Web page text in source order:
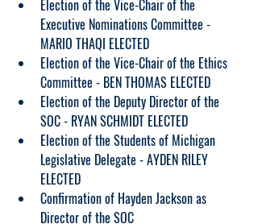
Election of the Vice-Chair of the
Executive Nominations Committee -
MARIO THAQI ELECTED
Election of the Vice-Chair of the Ethics
Committee - BEN THOMAS ELECTED
Election of the Deputy Director of the
SOC - RYAN SCHMIDT ELECTED
Election of the Students of Michigan
Legislative Delegate - AYDEN RILEY
ELECTED
Confirmation of Hayden Jackson as
Director of the SOC